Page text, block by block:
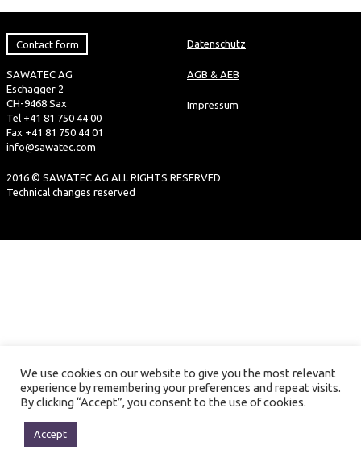
Contact form
SAWATEC AG
Eschagger 2
CH-9468 Sax
Tel +41 81 750 44 00
Fax +41 81 750 44 01
info@sawatec.com
Datenschutz
AGB & AEB
Impressum
2016 © SAWATEC AG ALL RIGHTS RESERVED
Technical changes reserved
We use cookies on our website to give you the most relevant
experience by remembering your preferences and repeat visits.
By clicking “Accept”, you consent to the use of cookies.
Accept